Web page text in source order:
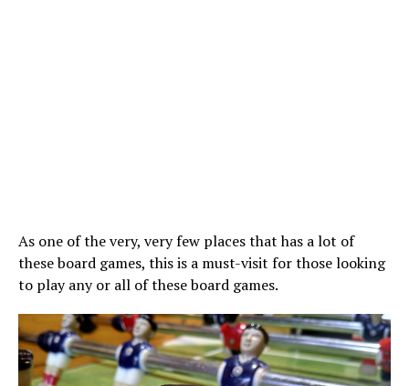
As one of the very, very few places that has a lot of
these board games, this is a must-visit for those looking
to play any or all of these board games.